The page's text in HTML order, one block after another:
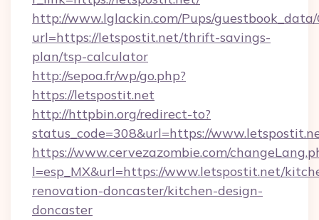
http://www.lglackin.com/Pups/guestbook_data/
url=https://letspostit.net/thrift-savings-
plan/tsp-calculator
http://sepoa.fr/wp/go.php?
https://letspostit.net
http://httpbin.org/redirect-to?
status_code=308&url=https://
https://www.cervezazombie.com/
l=esp_MX&url=https://www.letspostit.net/
renovation-doncaster/kitchen-design-
doncaster